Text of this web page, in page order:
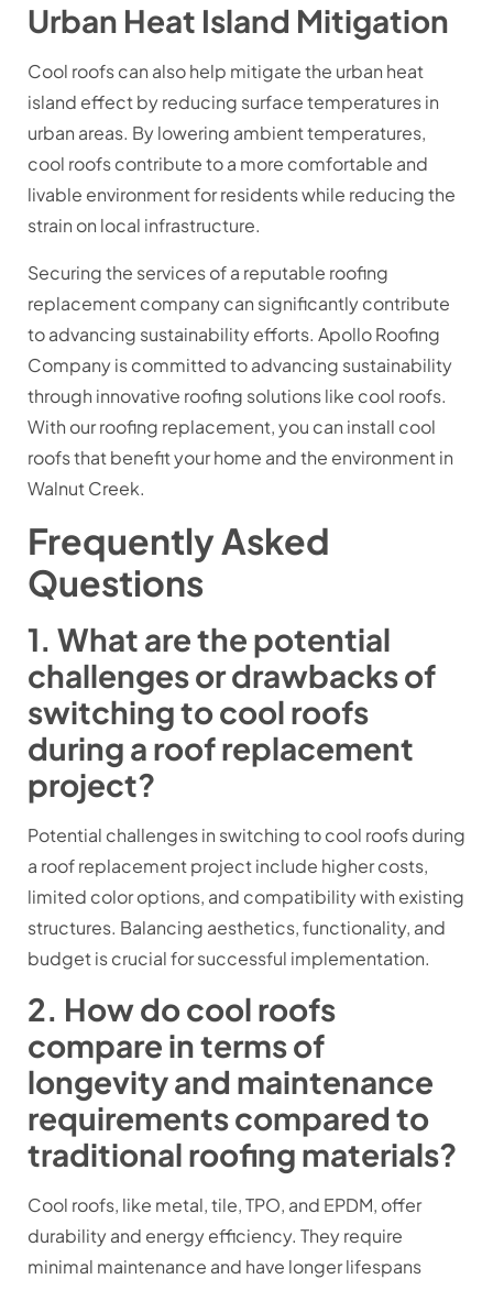
Urban Heat Island Mitigation
Cool roofs can also help mitigate the urban heat
island effect by reducing surface temperatures in
urban areas. By lowering ambient temperatures,
cool roofs contribute to a more comfortable and
livable environment for residents while reducing the
strain on local infrastructure.
Securing the services of a reputable roofing
replacement company can significantly contribute
to advancing sustainability efforts. Apollo Roofing
Company is committed to advancing sustainability
through innovative roofing solutions like cool roofs.
With our roofing replacement, you can install cool
roofs that benefit your home and the environment in
Walnut Creek.
Frequently Asked
Questions
1. What are the potential
challenges or drawbacks of
switching to cool roofs
during a roof replacement
project?
Potential challenges in switching to cool roofs during
a roof replacement project include higher costs,
limited color options, and compatibility with existing
structures. Balancing aesthetics, functionality, and
budget is crucial for successful implementation.
2. How do cool roofs
compare in terms of
longevity and maintenance
requirements compared to
traditional roofing materials?
Cool roofs, like metal, tile, TPO, and EPDM, offer
durability and energy efficiency. They require
minimal maintenance and have longer lifespans